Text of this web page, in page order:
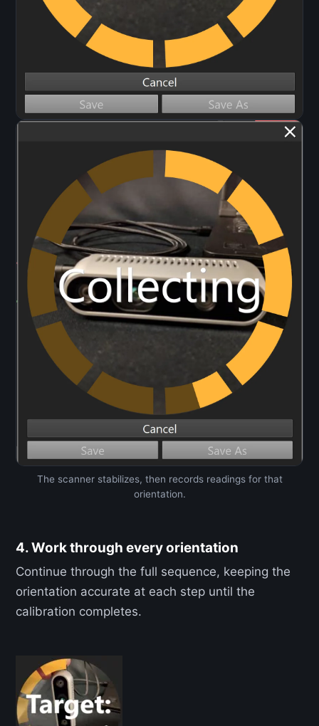
The scanner stabilizes, then records readings for that
orientation.
4. Work through every orientation
Continue through the full sequence, keeping the
orientation accurate at each step until the
calibration completes.